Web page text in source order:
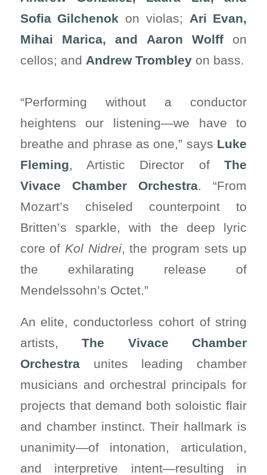
Sofia Gilchenok on violas; Ari Evan,
Mihai Marica, and Aaron Wolff on
cellos; and Andrew Trombleyon bass.
“Performing without a conductor
heightens our listening—we have to
breathe and phrase as one,” says Luke
Fleming, Artistic Director ofThe
Vivace Chamber Orchestra. “From
Mozart’s chiseled counterpoint to
Britten’s sparkle, with the deep lyric
core of Kol Nidrei, the program sets up
the exhilarating release of
Mendelssohn’s Octet.”
An elite, conductorless cohort of string
artists,The Vivace Chamber
Orchestraunites leading chamber
musicians and orchestral principals for
projects that demand both soloistic flair
and chamber instinct. Their hallmark is
unanimity—of intonation, articulation,
and interpretive intent—resulting in